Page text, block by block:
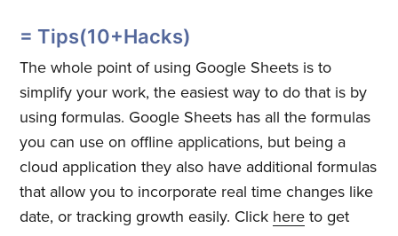
= Tips(10+Hacks)
The whole point of using Google Sheets is to
simplify your work, the easiest way to do that is by
using formulas. Google Sheets has all the formulas
you can use on offline applications, but being a
cloud application they also have additional formulas
that allow you to incorporate real time changes like
date, or tracking growth easily. Click here to get